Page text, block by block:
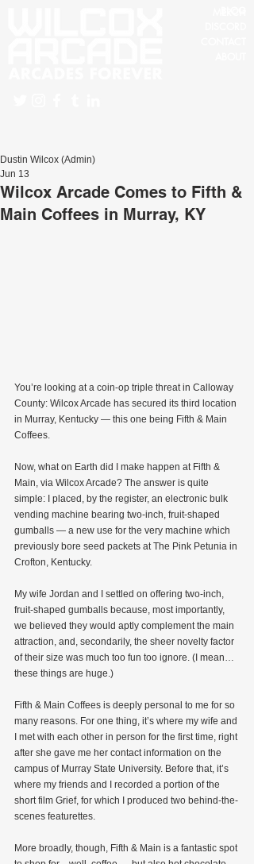
Wilcox Arcade Comes to Fifth &
Main Coffees in Murray, KY
Dustin Wilcox (Admin)
Jun 13
You’re looking at a coin-op triple threat in Calloway
County: Wilcox Arcade has secured its third location
in Murray, Kentucky — this one being Fifth & Main
Coffees.
Now, what on Earth did I make happen at Fifth &
Main, via Wilcox Arcade? The answer is quite
simple: I placed, by the register, an electronic bulk
vending machine bearing two-inch, fruit-shaped
gumballs — a new use for the very machine which
previously bore seed packets at The Pink Petunia in
Crofton, Kentucky.
My wife Jordan and I settled on offering two-inch,
fruit-shaped gumballs because, most importantly,
we believed they would aptly complement the main
attraction, and, secondarily, the sheer novelty factor
of their size was much too fun too ignore. (I mean…
these things are huge.)
Fifth & Main Coffees is deeply personal to me for so
many reasons. For one thing, it’s where my wife and
I met with each other in person for the first time, right
after she gave me her contact information on the
campus of Murray State University. Before that, it’s
where my friends and I recorded a portion of the
short film Grief, for which I produced two behind-the-
scenes featurettes.
More broadly, though, Fifth & Main is a fantastic spot